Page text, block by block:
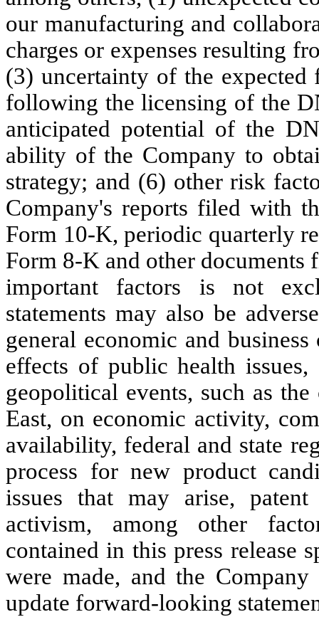
our manufacturing and
charges or expenses resulting
(3) uncertainty of the
following the licensing of the
anticipated potential of the
ability of the Company to
strategy; and (6) other risk
Company's reports filed with
Form 10-K, periodic quarterly
Form 8-K and other
important factors is not
statements may also be
general economic and
effects of public health
geopolitical events, such as
East, on economic activity,
availability, federal and state
process for new product
issues that may arise,
activism, among other
contained in this press release
were made, and the
update forward-looking